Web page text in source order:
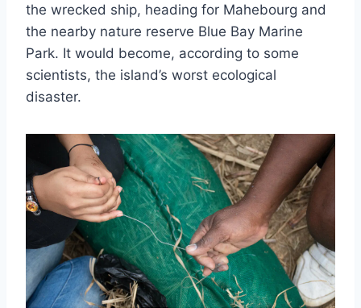
the wrecked ship, heading for Mahebourg and
the nearby nature reserve Blue Bay Marine
Park. It would become, according to some
scientists, the island’s worst ecological
disaster.